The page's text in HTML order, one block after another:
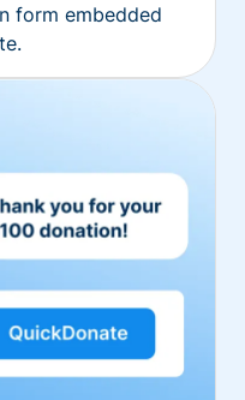
form embedded